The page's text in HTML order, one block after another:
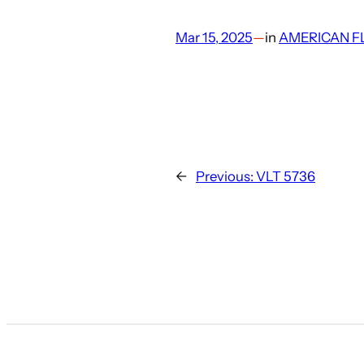
Mar 15, 2025—in AMERICAN
← Previous: VLT 5736